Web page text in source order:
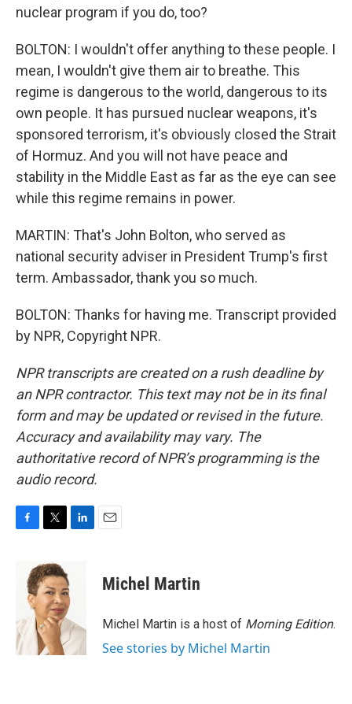
nuclear program if you do, too?
BOLTON: I wouldn't offer anything to these people. I
mean, I wouldn't give them air to breathe. This
regime is dangerous to the world, dangerous to its
own people. It has pursued nuclear weapons, it's
sponsored terrorism, it's obviously closed the Strait
of Hormuz. And you will not have peace and
stability in the Middle East as far as the eye can see
while this regime remains in power.
MARTIN: That's John Bolton, who served as
national security adviser in President Trump's first
term. Ambassador, thank you so much.
BOLTON: Thanks for having me. Transcript provided
by NPR, Copyright NPR.
NPR transcripts are created on a rush deadline by
an NPR contractor. This text may not be in its final
form and may be updated or revised in the future.
Accuracy and availability may vary. The
authoritative record of NPR’s programming is the
audio record.
o
k
i
t
t
e
r
d
I
n
Michel Martin
Michel Martin is a host of Morning Edition.
See stories by Michel Martin